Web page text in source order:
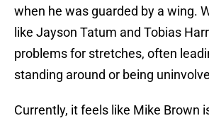
when he was guarded by a wing.
like Jayson Tatum and Tobias
problems for stretches, often
standing around or being
Currently, it feels like Mike Brown